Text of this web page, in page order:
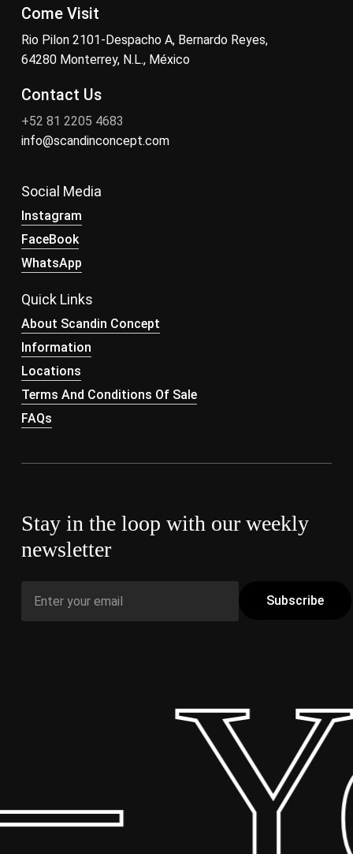
Come Visit
Rio Pilon 2101-Despacho A, Bernardo Reyes,
64280 Monterrey, N.L., México
Contact Us
+52 81 2205 4683
info@scandinconcept.com
Social Media
Instagram
FaceBook
WhatsApp
Quick Links
About Scandin Concept
Information
Locations
Terms And Conditions Of Sale
FAQs
Stay in the loop with our weekly
newsletter